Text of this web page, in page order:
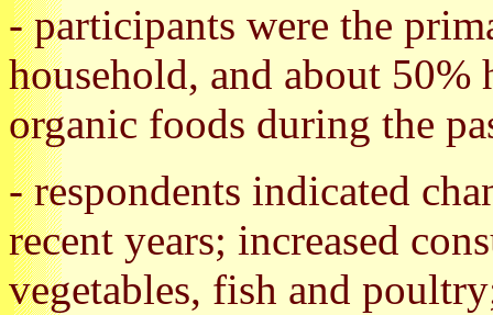
- participants were the
household, and about 50%
organic foods during the
- respondents indicated
recent years; increased
vegetables, fish and